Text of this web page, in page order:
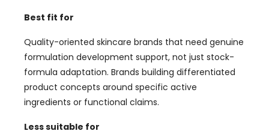
Best fit for
Quality-oriented skincare brands that need genuine
formulation development support, not just stock-
formula adaptation. Brands building differentiated
product concepts around specific active
ingredients or functional claims.
Less suitable for